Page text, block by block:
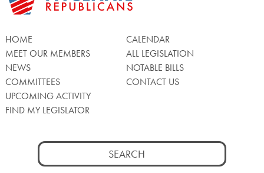
HOME
MEET OUR MEMBERS
NEWS
COMMITTEES
UPCOMING ACTIVITY
FIND MY LEGISLATOR
CALENDAR
ALL LEGISLATION
NOTABLE BILLS
CONTACT US
Search
for: